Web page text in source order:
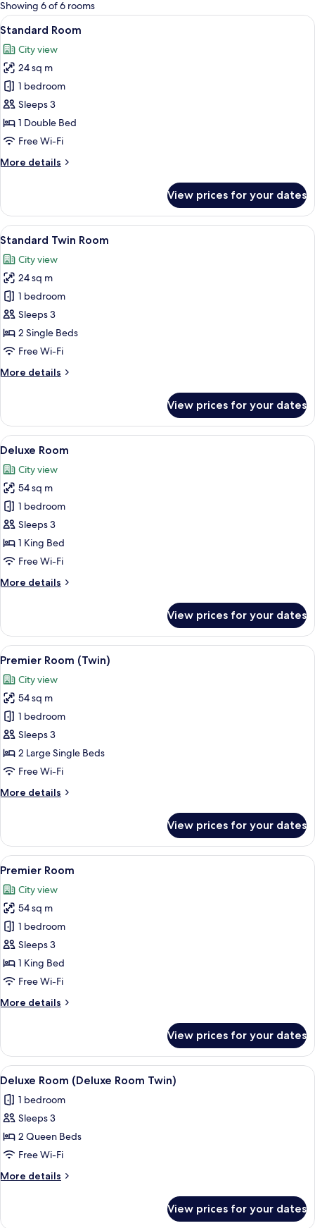
rooms
Showing 6 of 6 rooms
View
all
photos
for
Standard
Room
A hotel room with a bed, a desk
6
Standard Room
City view
24 sq m
1 bedroom
Sleeps 3
1 Double Bed
Free Wi-Fi
More details
More
Room
View prices for your dates
View
all
photos
for
Standard
Twin
Room
A hotel room with two beds, a small
7
Standard Twin Room
City view
24 sq m
1 bedroom
Sleeps 3
2 Single Beds
Free Wi-Fi
More details
More
Twin
Room
View prices for your dates
View
all
photos
for
Deluxe
Room
A hotel room with a bed, a bedside
7
Deluxe Room
City view
54 sq m
1 bedroom
Sleeps 3
1 King Bed
Free Wi-Fi
More details
More
Room
View prices for your dates
View
all
photos
for
Premier
Room
(Twin)
A hotel room with two beds, a
6
Premier Room (Twin)
City view
54 sq m
1 bedroom
Sleeps 3
2 Large Single Beds
Free Wi-Fi
More details
More
Room
(Twin)
View prices for your dates
View
all
photos
for
Premier
Room
A hotel room with a bed, bedside
6
Premier Room
City view
54 sq m
1 bedroom
Sleeps 3
1 King Bed
Free Wi-Fi
More details
More
Room
View prices for your dates
View
all
photos
for
Deluxe
Room
(Deluxe
Room
A hotel room with two beds, a
3
Deluxe Room (Deluxe Room Twin)
1 bedroom
Sleeps 3
2 Queen Beds
Free Wi-Fi
More details
More
View prices for your dates